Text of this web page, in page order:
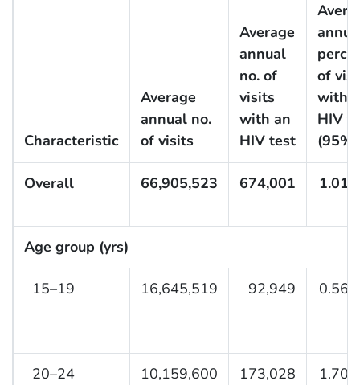
Characteristic
Average
annual no.
of visits
Average
annual
no. of
visits
with an
HIV test
of
with
HIV
(95%
Overall 66,905,523 674,001 1.01
Age group (yrs)
15–19 16,645,519 92,949 0.56
20–24 10,159,600 173,028 1.70